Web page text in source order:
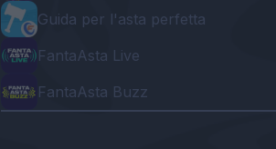
Guida per l'asta perfetta
FantaAsta Live
FantaAsta Buzz